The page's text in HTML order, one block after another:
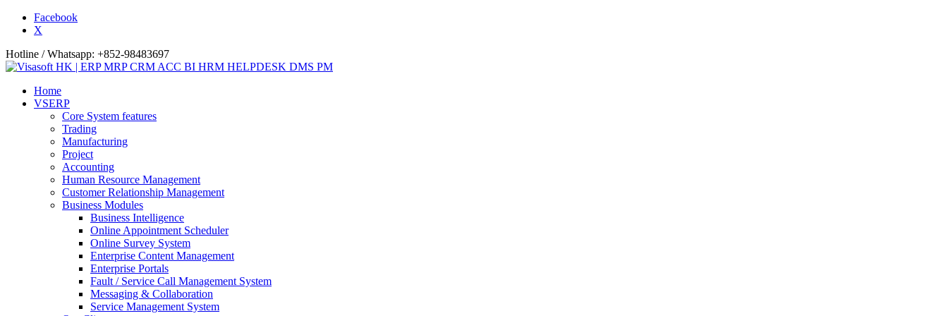
Facebook
X
Hotline / Whatsapp: +852-98483697
Home
VSERP
Core System features
Trading
Manufacturing
Project
Accounting
Human Resource Management
Customer Relationship Management
Business Modules
Business Intelligence
Online Appointment Scheduler
Online Survey System
Enterprise Content Management
Enterprise Portals
Fault / Service Call Management System
Messaging & Collaboration
Service Management System